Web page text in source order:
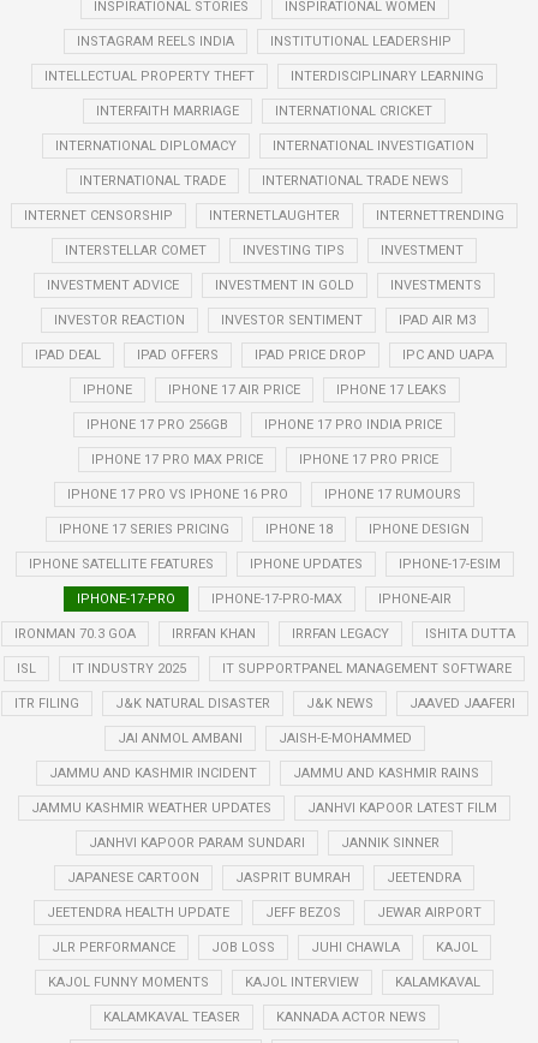
INSPIRATIONAL STORIES INSPIRATIONAL WOMEN
INSTAGRAM REELS INDIA INSTITUTIONAL LEADERSHIP
INTELLECTUAL PROPERTY THEFT INTERDISCIPLINARY LEARNING
INTERFAITH MARRIAGE INTERNATIONAL CRICKET
INTERNATIONAL DIPLOMACY INTERNATIONAL INVESTIGATION
INTERNATIONAL TRADE INTERNATIONAL TRADE NEWS
INTERNET CENSORSHIP INTERNETLAUGHTER INTERNETTRENDING
INTERSTELLAR COMET INVESTING TIPS INVESTMENT
INVESTMENT ADVICE INVESTMENT IN GOLD INVESTMENTS
INVESTOR REACTION INVESTOR SENTIMENT IPAD AIR M3
IPAD DEAL IPAD OFFERS IPAD PRICE DROP IPC AND UAPA
IPHONE IPHONE 17 AIR PRICE IPHONE 17 LEAKS
IPHONE 17 PRO 256GB IPHONE 17 PRO INDIA PRICE
IPHONE 17 PRO MAX PRICE IPHONE 17 PRO PRICE
IPHONE 17 PRO VS IPHONE 16 PRO IPHONE 17 RUMOURS
IPHONE 17 SERIES PRICING IPHONE 18 IPHONE DESIGN
IPHONE SATELLITE FEATURES IPHONE UPDATES IPHONE-17-ESIM
IPHONE-17-PRO IPHONE-17-PRO-MAX IPHONE-AIR
IRONMAN 70.3 GOA IRRFAN KHAN IRRFAN LEGACY ISHITA DUTTA
ISL IT INDUSTRY 2025 IT SUPPORTPANEL MANAGEMENT SOFTWARE
ITR FILING J&K NATURAL DISASTER J&K NEWS JAAVED JAAFERI
JAI ANMOL AMBANI JAISH-E-MOHAMMED
JAMMU AND KASHMIR INCIDENT JAMMU AND KASHMIR RAINS
JAMMU KASHMIR WEATHER UPDATES JANHVI KAPOOR LATEST FILM
JANHVI KAPOOR PARAM SUNDARI JANNIK SINNER
JAPANESE CARTOON JASPRIT BUMRAH JEETENDRA
JEETENDRA HEALTH UPDATE JEFF BEZOS JEWAR AIRPORT
JLR PERFORMANCE JOB LOSS JUHI CHAWLA KAJOL
KAJOL FUNNY MOMENTS KAJOL INTERVIEW KALAMKAVAL
KALAMKAVAL TEASER KANNADA ACTOR NEWS